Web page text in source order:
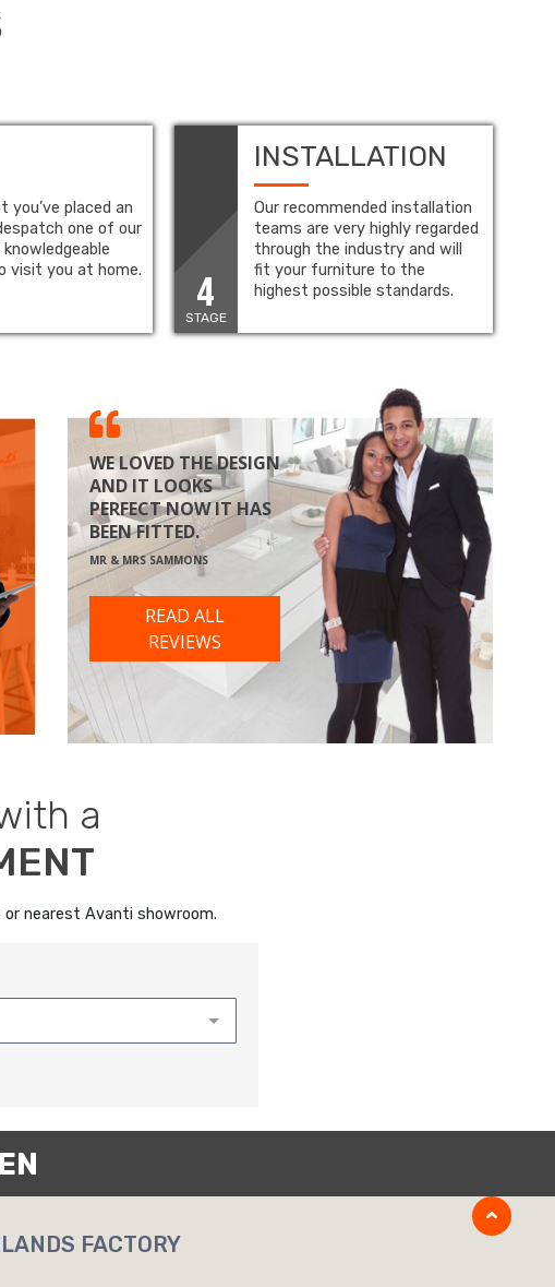
you’ve placed an
one of our
visit you at home.
4
STAGE
INSTALLATION
Our recommended installation
teams are very highly regarded
through the industry and will
fit your furniture to the
highest possible standards.
WE LOVED THE DESIGN
AND IT LOOKS
PERFECT NOW IT HAS
BEEN FITTED.
MR & MRS SAMMONS
READ ALL
REVIEWS
a
nearest Avanti showroom.
FACTORY